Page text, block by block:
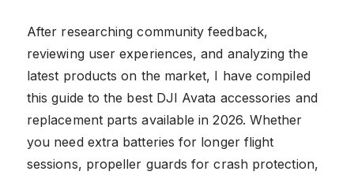
After researching community feedback,
reviewing user experiences, and analyzing the
latest products on the market, I have compiled
this guide to the best DJI Avata accessories and
replacement parts available in 2026. Whether
you need extra batteries for longer flight
sessions, propeller guards for crash protection,